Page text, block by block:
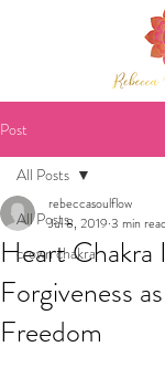
Post
All Posts
crown chakra
All Posts
Heart Chakra
Forgiveness
Freedom
rebeccasoulflow
Jul 8, 2019 3 min read